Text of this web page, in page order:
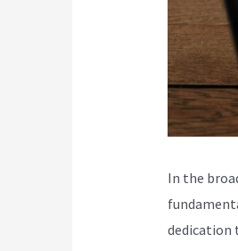
In the
dedication